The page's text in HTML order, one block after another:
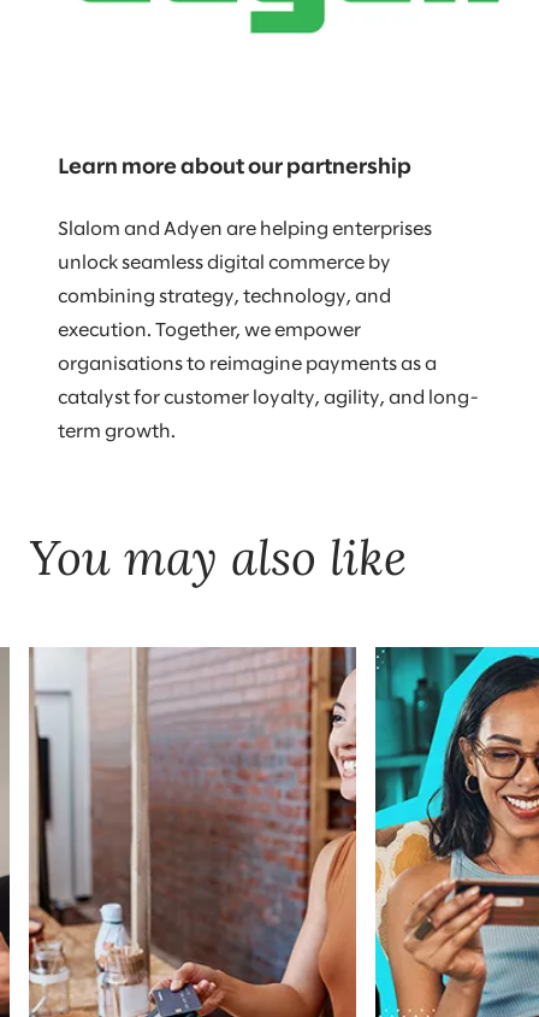
Learn more about our partnership
Slalom and Adyen are helping enterprises
unlock seamless digital commerce by
combining strategy, technology, and
execution. Together, we empower
organisations to reimagine payments as a
catalyst for customer loyalty, agility, and long-
term growth.
You may also like